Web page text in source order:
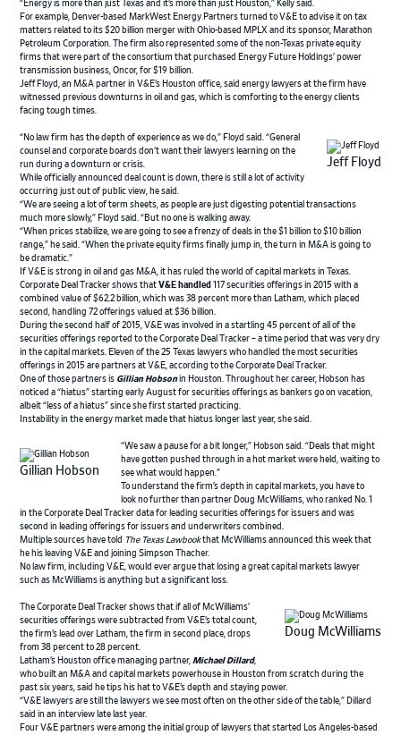
“Energy is more than just Texas and it’s more than just Houston,” Kelly said.
For example, Denver-based MarkWest Energy Partners turned to V&E to advise it on tax
matters related to its $20 billion merger with Ohio-based MPLX and its sponsor, Marathon
Petroleum Corporation. The firm also represented some of the non-Texas private equity
firms that were part of the consortium that purchased Energy Future Holdings’ power
transmission business, Oncor, for $19 billion.
Jeff Floyd, an M&A partner in V&E’s Houston office, said energy lawyers at the firm have
witnessed previous downturns in oil and gas, which is comforting to the energy clients
facing tough times.
Jeff Floyd
“No law firm has the depth of experience as we do,” Floyd said. “General
counsel and corporate boards don’t want their lawyers learning on the
run during a downturn or crisis.
While officially announced deal count is down, there is still a lot of activity
occurring just out of public view, he said.
“We are seeing a lot of term sheets, as people are just digesting potential transactions
much more slowly,” Floyd said. “But no one is walking away.
“When prices stabilize, we are going to see a frenzy of deals in the $1 billion to $10 billion
range,” he said. “When the private equity firms finally jump in, the turn in M&A is going to
be dramatic.”
If V&E is strong in oil and gas M&A, it has ruled the world of capital markets in Texas.
Corporate Deal Tracker shows thatV&E handled 117 securities offerings in 2015 with a
combined value of $62.2 billion, which was 38 percent more than Latham, which placed
second, handling 72 offerings valued at $36 billion.
During the second half of 2015, V&E was involved in a startling 45 percent of all of the
securities offerings reported to the Corporate Deal Tracker – a time period that was very dry
in the capital markets. Eleven of the 25 Texas lawyers who handled the most securities
offerings in 2015 are partners at V&E, according to the Corporate Deal Tracker.
One of those partners is Gillian Hobsonin Houston. Throughout her career, Hobson has
noticed a “hiatus” starting early August for securities offerings as bankers go on vacation,
albeit “less of a hiatus” since she first started practicing.
Instability in the energy market made that hiatus longer last year, she said.
Gillian Hobson
“We saw a pause for a bit longer,” Hobson said. “Deals that might
have gotten pushed through in a hot market were held, waiting to
see what would happen.”
To understand the firm’s depth in capital markets, you have to
look no further than partner Doug McWilliams, who ranked No. 1
in the Corporate Deal Tracker data for leading securities offerings for issuers and was
second in leading offerings for issuers and underwriters combined.
Multiple sources have told The Texas Lawbookthat McWilliams announced this week that
he his leaving V&E and joining Simpson Thacher.
No law firm, including V&E, would ever argue that losing a great capital markets lawyer
such as McWilliams is anything but a significant loss.
Doug McWilliams
The Corporate Deal Tracker shows that if all of McWilliams’
securities offerings were subtracted from V&E’s total count,
the firm’s lead over Latham, the firm in second place, drops
from 38 percent to 28 percent.
Latham’s Houston office managing partner, Michael Dillard,
who built an M&A and capital markets powerhouse in Houston from scratch during the
past six years, said he tips his hat to V&E’s depth and staying power.
“V&E lawyers are still the lawyers we see most often on the other side of the table,” Dillard
said in an interview late last year.
Four V&E partners were among the initial group of lawyers that started Los Angeles-based